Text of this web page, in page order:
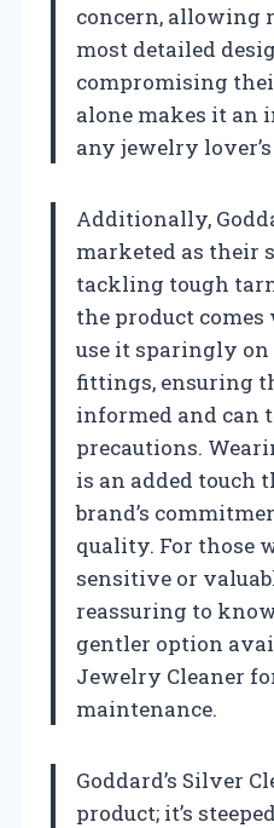
concern, allowing
most detailed
compromising
alone makes it an
any jewelry
Additionally,
marketed as their
tackling tough
the product
use it sparingly
fittings, ensuring
informed and can
precautions.
is an added
brand’s
quality. For those
sensitive or
reassuring to
gentler option
Jewelry Cleaner
maintenance.
Goddard’s Silver
product; it’s